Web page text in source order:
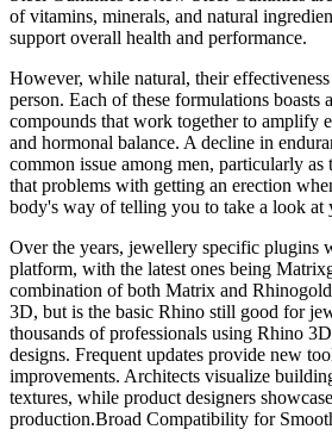
of vitamins, minerals, and natural
support overall health and performance.
However, while natural, their
person. Each of these formulations boasts
compounds that work together to amplify
and hormonal balance. A decline in
common issue among men, particularly
that problems with getting an erection
body's way of telling you to take a look at
Over the years, jewellery specific plugins
platform, with the latest ones being
combination of both Matrix and
3D, but is the basic Rhino still good for
thousands of professionals using Rhino
designs. Frequent updates provide new
improvements. Architects visualize
textures, while product designers
production.Broad Compatibility for